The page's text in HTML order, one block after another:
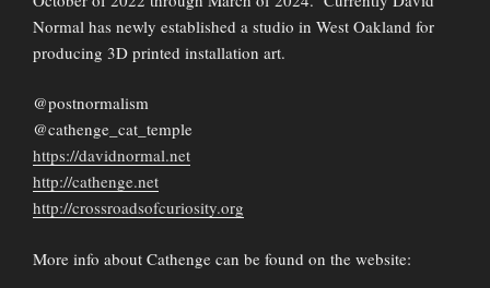
Normal has newly established a studio in West Oakland for
producing 3D printed installation art.
@postnormalism
@cathenge_cat_temple
https://davidnormal.net
http://cathenge.net
http://crossroadsofcuriosity.org
More info about Cathenge can be found on the website: